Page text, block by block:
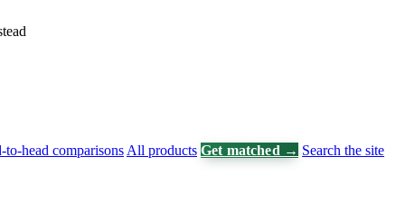
to-head comparisons All products Get matched → Search the site